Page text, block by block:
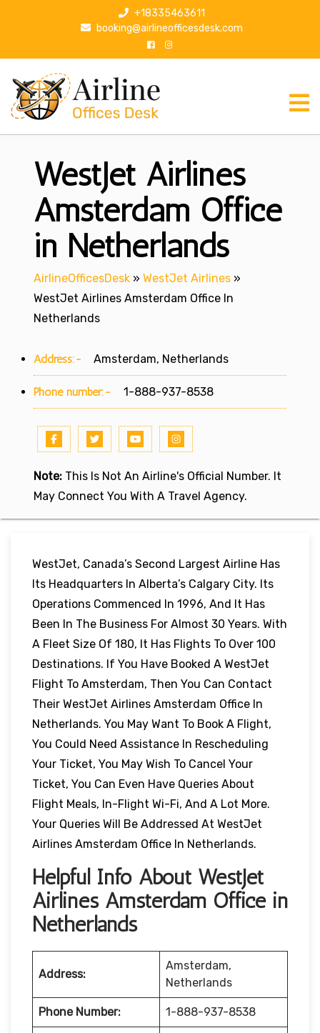
p
+18335463611
booking@airlineofficesdesk.com
WestJet Airlines
Amsterdam Office
in Netherlands
AirlineOfficesDesk » WestJet Airlines »
WestJet Airlines Amsterdam Office In
Netherlands
Address:- Amsterdam, Netherlands
Phone number:- 1-888-937-8538
Note: This Is Not An Airline's Official Number. It
May Connect You With A Travel Agency.
WestJet, Canada’s Second Largest Airline Has
Its Headquarters In Alberta’s Calgary City. Its
Operations Commenced In 1996, And It Has
Been In The Business For Almost 30 Years. With
A Fleet Size Of 180, It Has Flights To Over 100
Destinations. If You Have Booked A WestJet
Flight To Amsterdam, Then You Can Contact
Their WestJet Airlines Amsterdam Office In
Netherlands. You May Want To Book A Flight,
You Could Need Assistance In Rescheduling
Your Ticket, You May Wish To Cancel Your
Ticket, You Can Even Have Queries About
Flight Meals, In-Flight Wi-Fi, And A Lot More.
Your Queries Will Be Addressed At WestJet
Airlines Amsterdam Office In Netherlands.
Helpful Info About WestJet
Airlines Amsterdam Office in
Netherlands
Address:
Amsterdam,
Netherlands
Phone Number: 1-888-937-8538